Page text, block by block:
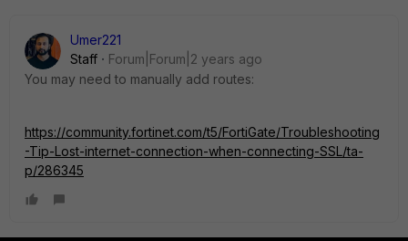
Umer221
Staff
Forum|Forum|2 years ago
You may need to manually add routes:
https://community.fortinet.com/t5/FortiGate/Troubleshooting
-Tip-Lost-internet-connection-when-connecting-SSL/ta-
p/286345